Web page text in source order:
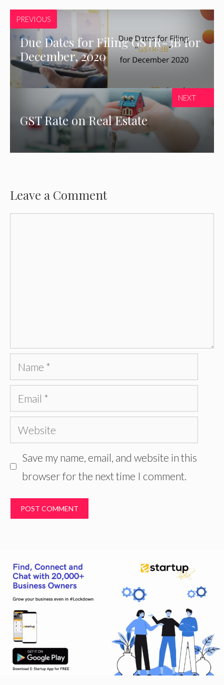
PREVIOUS
Due Dates for Filing GSTR-3B for
December, 2020
GST Rate on Real Estate
NEXT
Leave a Comment
Name
Email
Website
Save my name, email, and website in this
browser for the next time I comment.